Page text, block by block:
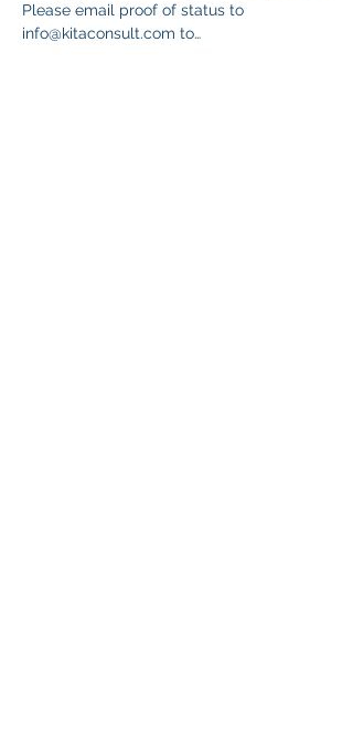
Please email proof of status to
info@kitaconsult.com to…